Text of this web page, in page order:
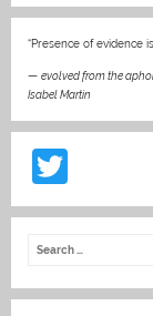
“Presence of evidence
— evolved from the
Isabel Martin
w
itt